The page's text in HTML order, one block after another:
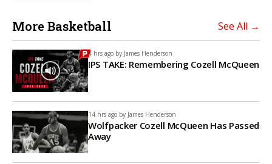
More Basketball See All →
4 hrs ago by James Henderson
IPS TAKE: Remembering Cozell McQueen
14 hrs ago by James Henderson
Wolfpacker Cozell McQueen Has Passed
Away